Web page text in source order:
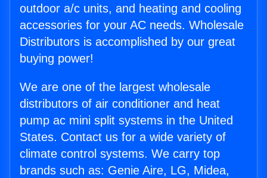
outdoor a/c units, and heating and cooling
accessories for your AC needs. Wholesale
Distributors is accomplished by our great
buying power!
We are one of the largest wholesale
distributors of air conditioner and heat
pump ac mini split systems in the United
States. Contact us for a wide variety of
climate control systems. We carry top
brands such as: Genie Aire, LG, Midea,